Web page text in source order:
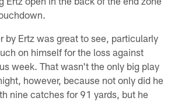
by Ertz was great to see, particularly
on himself for the loss against
week. That wasn't the only big play
however, because not only did he
nine catches for 91 yards, but he